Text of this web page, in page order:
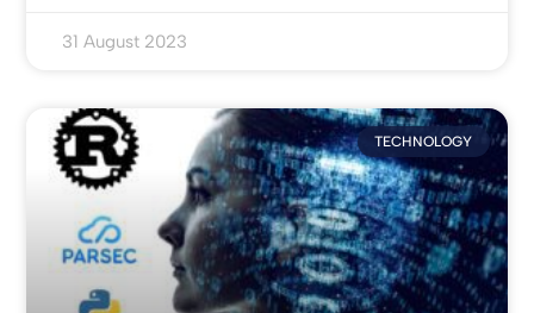
31 August 2023
TECHNOLOGY